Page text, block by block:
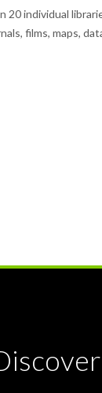
20 individual
films, maps,